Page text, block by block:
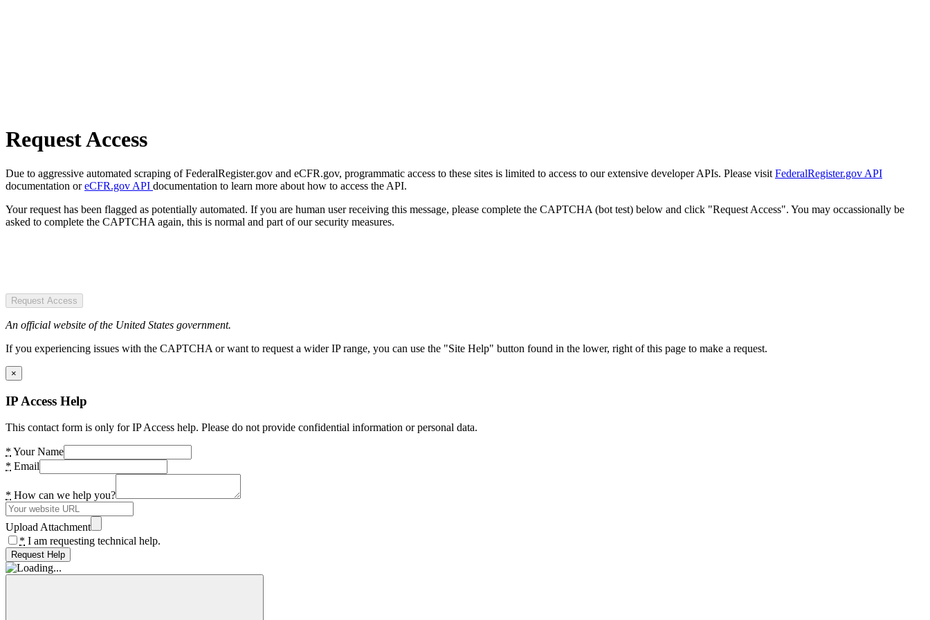
Request Access
Due to aggressive automated scraping of FederalRegister.gov and eCFR.gov, programmatic access to these sites is limited to access to our extensive developer APIs. Please visit FederalRegister.gov API
documentation oreCFR.gov API documentation to learn more about how to access the API.
Your request has been flagged as potentially automated. If you are human user receiving this message, please complete the CAPTCHA (bot test) below and click "Request Access". You may occassionally be
asked to complete the CAPTCHA again, this is normal and part of our security measures.
Request Access
An official website of the United States government.
If you experiencing issues with the CAPTCHA or want to request a wider IP range, you can use the "Site Help" button found in the lower, right of this page to make a request.
×
IP Access Help
This contact form is only for IP Access help. Please do not provide confidential information or personal data.
* Your Name
* Email
* How can we help you?
Upload Attachment
* I am requesting technical help.